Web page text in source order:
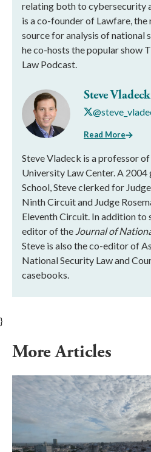
relating both to cybersecurity
is a co-founder of Lawfare, the
source for analysis of national
he co-hosts the popular show
Law Podcast.
Steve Vladeck
Read More
Steve Vladeck is a professor
University Law Center. A 2004
School, Steve clerked for
Ninth Circuit and Judge
Eleventh Circuit. In addition to
editor of the Journal of
Steve is also the co-editor of
National Security Law and
casebooks.
}
More Articles